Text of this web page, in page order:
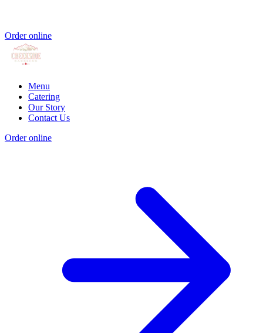
Order online
Menu
Catering
Our Story
Contact Us
Order online